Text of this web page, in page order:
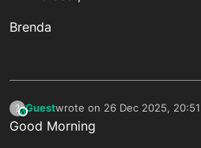
Brenda
?This user is from outside of this forum
Guestwrote on 26 Dec 2025, 20:51
last edited by
Good Morning